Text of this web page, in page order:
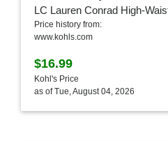
Price history from:
www.kohls.com
$16.99
Kohl's Price
as of Tue, August 04, 2026